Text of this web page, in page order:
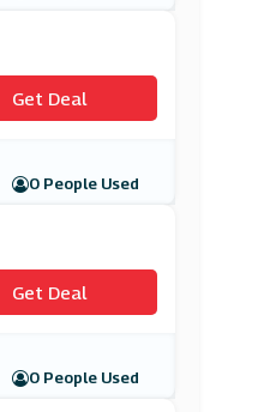
Get Deal
0 People Used
Get Deal
0 People Used